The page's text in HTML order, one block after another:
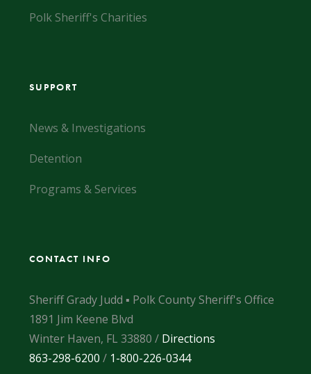
Polk Sheriff's Charities
SUPPORT
News & Investigations
Detention
Programs & Services
CONTACT INFO
Sheriff Grady Judd ▪ Polk County Sheriff's Office
1891 Jim Keene Blvd
Winter Haven, FL 33880 / Directions
863-298-6200 / 1-800-226-0344